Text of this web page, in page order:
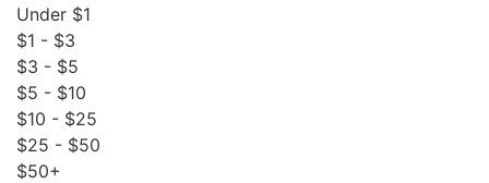
Under $1
$1 - $3
$3 - $5
$5 - $10
$10 - $25
$25 - $50
$50+